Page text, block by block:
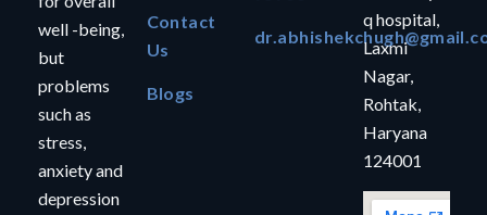
well -being,
but
problems
such as
stress,
anxiety and
depression
Contact
Us
Blogs
q hospital,
Laxmi
Nagar,
Rohtak,
Haryana
124001